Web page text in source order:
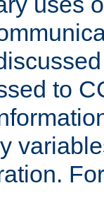
to